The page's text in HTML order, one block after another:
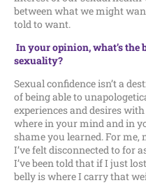
between what we might
told to want.
In your opinion, what’s the
sexuality?
Sexual confidence isn’t a
of being able to
experiences and desires
where in your mind and in
shame you learned. For me,
I’ve felt disconnected to for
I’ve been told that if I just
belly is where I carry that